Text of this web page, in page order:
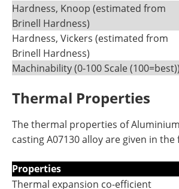
Hardness, Knoop (estimated from
Brinell Hardness)
Hardness, Vickers (estimated from
Brinell Hardness)
Machinability (0-100 Scale (100=best))
Thermal Properties
The thermal properties of
casting A07130 alloy are given in
Properties
Thermal expansion co-efficient